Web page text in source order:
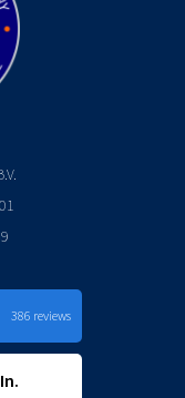
386 reviews